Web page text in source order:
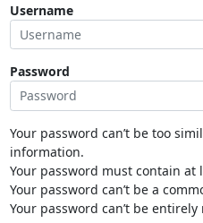
Username
Password
Your password can’t be too
information.
Your password must contain at
Your password can’t be a
Your password can’t be